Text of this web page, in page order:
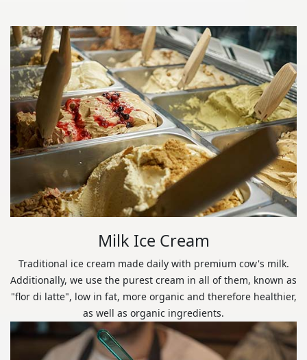
Milk Ice Cream
Traditional ice cream made daily with premium cow's milk.
Additionally, we use the purest cream in all of them, known as
"flor di latte", low in fat, more organic and therefore healthier,
as well as organic ingredients.